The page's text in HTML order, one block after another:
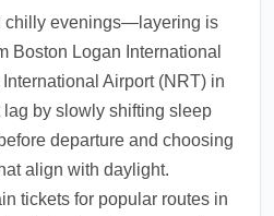
chilly evenings—layering is
Boston Logan International
Airport (NRT) in
lag by slowly shifting sleep
departure and choosing
align with daylight.
tickets for popular routes in